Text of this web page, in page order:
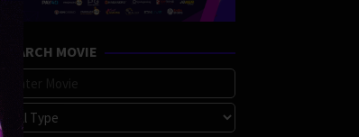
SEARCH MOVIE